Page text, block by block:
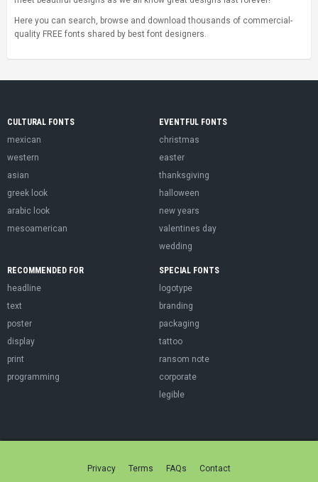
Here you can search, browse and download thousands of commercial-
quality FREE fonts shared by best font designers.
CULTURAL FONTS
mexican
western
asian
greek look
arabic look
mesoamerican
EVENTFUL FONTS
christmas
easter
thanksgiving
halloween
new years
valentines day
wedding
RECOMMENDED FOR
headline
text
poster
display
print
programming
SPECIAL FONTS
logotype
branding
packaging
tattoo
ransom note
corporate
legible
Privacy Terms FAQs Contact